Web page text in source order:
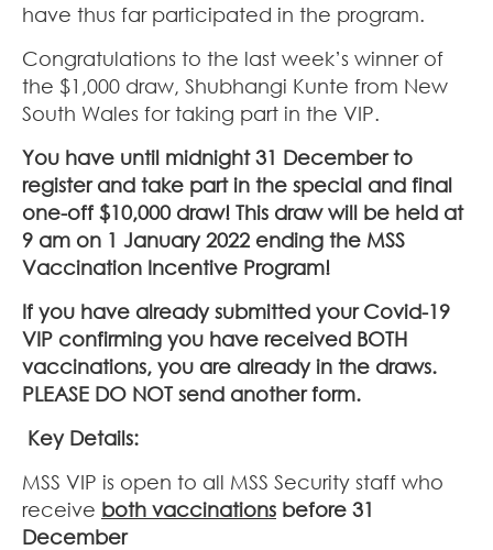
have thus far participated in the program.
Congratulations to the last week’s winner of
the $1,000 draw, Shubhangi Kunte from New
South Wales for taking part in the VIP.
You have until midnight 31 December to
register and take part in the special and final
one-off $10,000 draw! This draw will be held at
9 am on 1 January 2022 ending the MSS
Vaccination Incentive Program!
If you have already submitted your Covid-19
VIP confirming you have received BOTH
vaccinations, you are already in the draws.
PLEASE DO NOT send another form.
Key Details:
MSS VIP is open to all MSS Security staff who
receive both vaccinations before 31
December